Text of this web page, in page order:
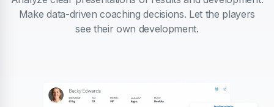
Make data-driven coaching decisions. Let the players
see their own development.